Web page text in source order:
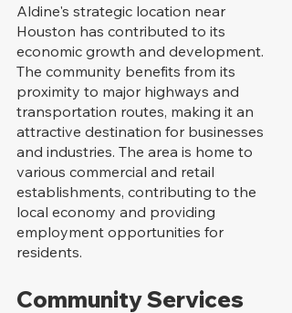
Aldine's strategic location near
Houston has contributed to its
economic growth and development.
The community benefits from its
proximity to major highways and
transportation routes, making it an
attractive destination for businesses
and industries. The area is home to
various commercial and retail
establishments, contributing to the
local economy and providing
employment opportunities for
residents.
Community Services